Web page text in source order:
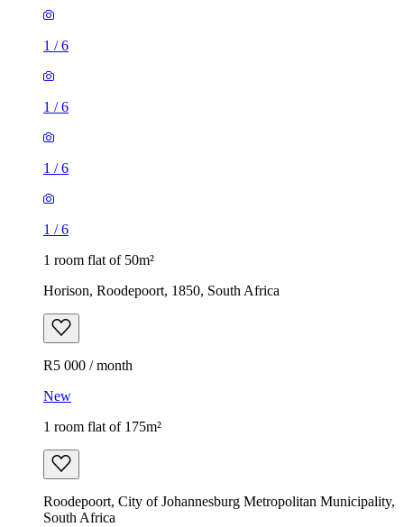
1 /6
1 /6
1 /6
1 /6
1 room flat of 50m²
Horison, Roodepoort, 1850, South Africa
R5 000 / month
New
1 room flat of 175m²
Roodepoort, City of Johannesburg Metropolitan Municipality,
South Africa